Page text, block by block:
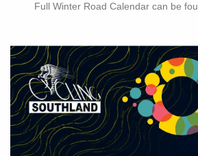
Full Winter Road Calendar can be